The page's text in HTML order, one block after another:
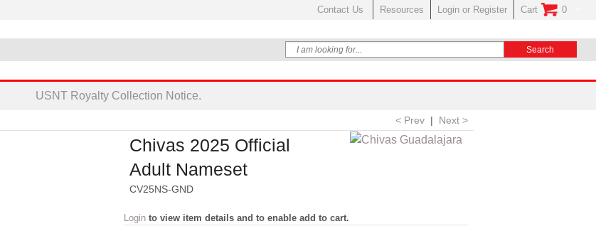
Contact Us Resources Login or Register Cart 0
No Items In
USNT Royalty Collection Notice.
< Prev | Next >
Chivas 2025 Official
Adult Nameset
CV25NS-GND
Login to view item details and to enable add to cart.